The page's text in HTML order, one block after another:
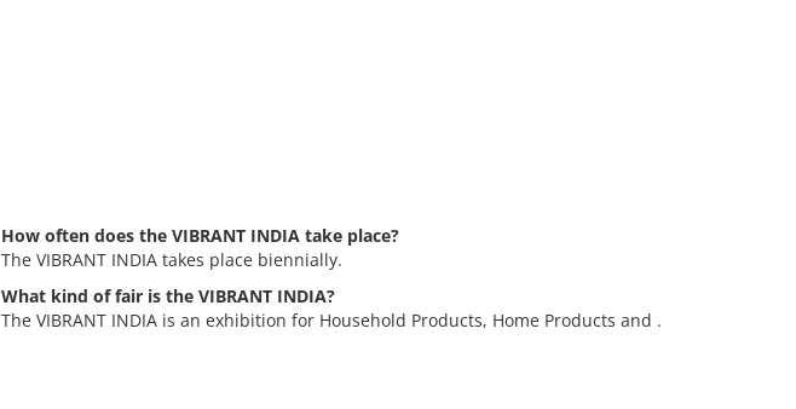
How often does the VIBRANT INDIA take place?
The VIBRANT INDIA takes place biennially.
What kind of fair is the VIBRANT INDIA?
The VIBRANT INDIA is an exhibition for Household Products, Home Products and .